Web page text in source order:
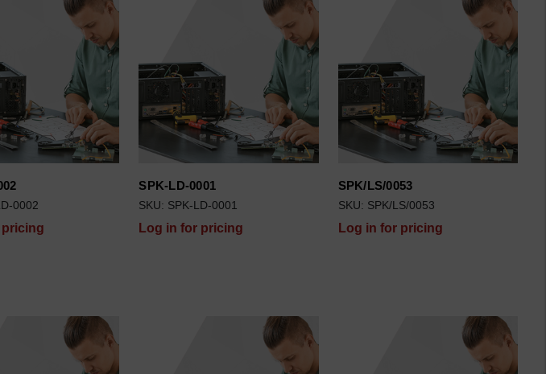
0002
pricing
SPK-LD-0001
SKU: SPK-LD-0001
Log in for pricing
SPK/LS/0053
SKU: SPK/LS/0053
Log in for pricing